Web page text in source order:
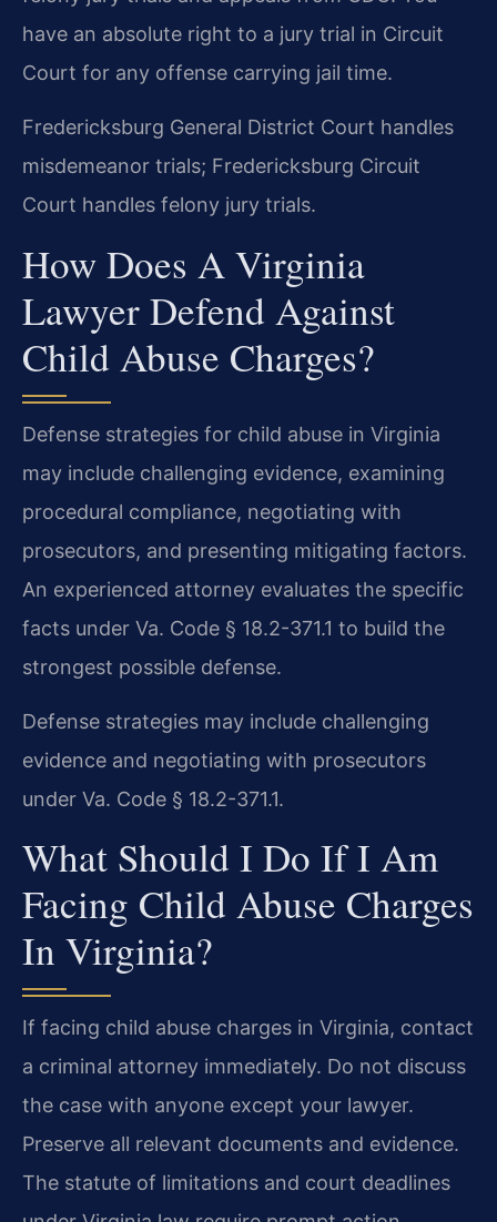
have an absolute right to a jury trial in Circuit
Court for any offense carrying jail time.
Fredericksburg General District Court handles
misdemeanor trials; Fredericksburg Circuit
Court handles felony jury trials.
How Does A Virginia
Lawyer Defend Against
Child Abuse Charges?
Defense strategies for child abuse in Virginia
may include challenging evidence, examining
procedural compliance, negotiating with
prosecutors, and presenting mitigating factors.
An experienced attorney evaluates the specific
facts under Va. Code § 18.2-371.1 to build the
strongest possible defense.
Defense strategies may include challenging
evidence and negotiating with prosecutors
under Va. Code § 18.2-371.1.
What Should I Do If I Am
Facing Child Abuse Charges
In Virginia?
If facing child abuse charges in Virginia, contact
a criminal attorney immediately. Do not discuss
the case with anyone except your lawyer.
Preserve all relevant documents and evidence.
The statute of limitations and court deadlines